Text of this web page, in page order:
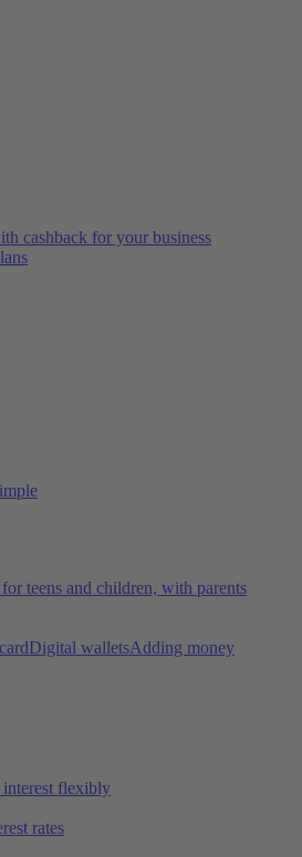
cashback for your business
teens and children, with parents
Digital walletsAdding money
interest flexibly
rates